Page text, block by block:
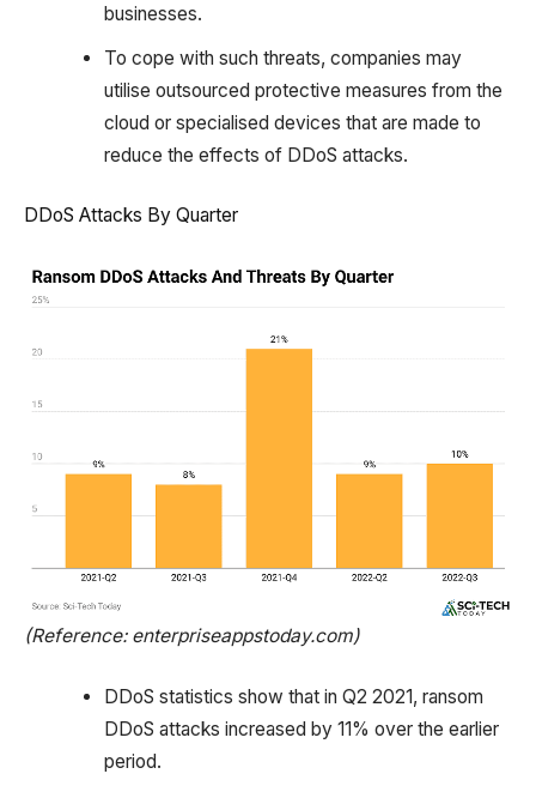
businesses.
To cope with such threats, companies may
utilise outsourced protective measures from the
cloud or specialised devices that are made to
reduce the effects of DDoS attacks.
DDoS Attacks By Quarter
(Reference: enterpriseappstoday.com)
DDoS statistics show that in Q2 2021, ransom
DDoS attacks increased by 11% over the earlier
period.